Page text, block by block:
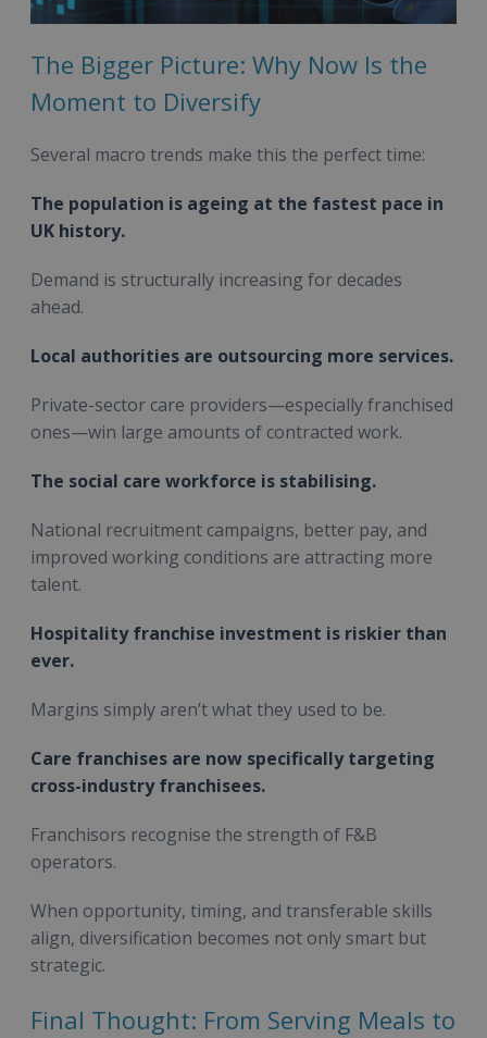
The Bigger Picture: Why Now Is the
Moment to Diversify
Several macro trends make this the perfect time:
The population is ageing at the fastest pace in
UK history.
Demand is structurally increasing for decades
ahead.
Local authorities are outsourcing more services.
Private-sector care providers—especially franchised
ones—win large amounts of contracted work.
The social care workforce is stabilising.
National recruitment campaigns, better pay, and
improved working conditions are attracting more
talent.
Hospitality franchise investment is riskier than
ever.
Margins simply aren’t what they used to be.
Care franchises are now specifically targeting
cross-industry franchisees.
Franchisors recognise the strength of F&B
operators.
When opportunity, timing, and transferable skills
align, diversification becomes not only smart but
strategic.
Final Thought: From Serving Meals to